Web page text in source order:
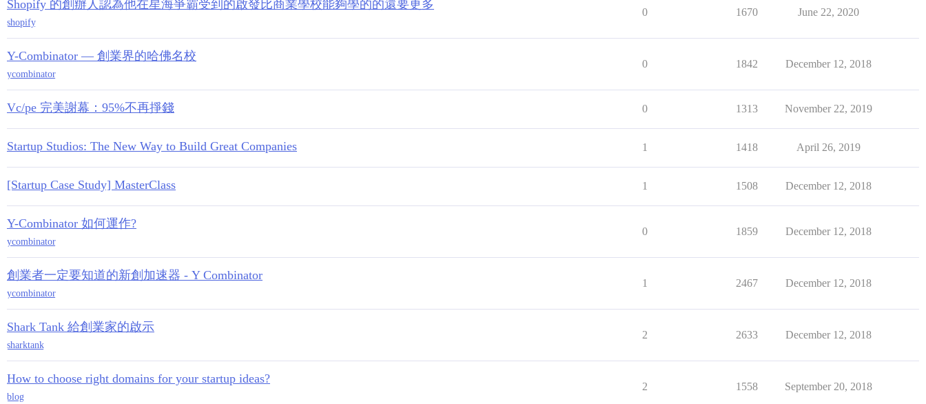
Shopify 的創辦人認為他在星海爭霸受到的啟發比商業學校能夠學的的還要更多
shopify
0 1670 June 22, 2020
Y-Combinator — 創業界的哈佛名校
ycombinator
0 1842 December 12, 2018
Vc/pe 完美謝幕：95%不再掙錢 0 1313 November 22, 2019
Startup Studios: The New Way to Build Great Companies 1 1418 April 26, 2019
[Startup Case Study] MasterClass 1 1508 December 12, 2018
Y-Combinator 如何運作?
ycombinator
0 1859 December 12, 2018
創業者一定要知道的新創加速器 - Y Combinator
ycombinator
1 2467 December 12, 2018
Shark Tank 給創業家的啟示
sharktank
2 2633 December 12, 2018
How to choose right domains for your startup ideas?
blog
2 1558 September 20, 2018